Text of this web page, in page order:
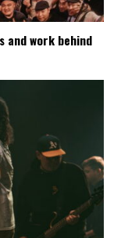
and work behind